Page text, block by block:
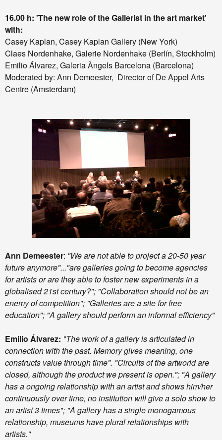
16.00 h: 'The new role of the Gallerist in the art market'
with:
Casey Kaplan, Casey Kaplan Gallery (New York)
Claes Nordenhake, Galerie Nordenhake (Berlín, Stockholm)
Emilio Álvarez, Galeria Àngels Barcelona (Barcelona)
Moderated by: Ann Demeester, Director of De Appel Arts
Centre (Amsterdam)
Ann Demeester: "We are not able to project a 20-50 year
future anymore"..."are galleries going to become agencies
for artists or are they able to foster new experiments in a
globalised 21st century?"; "Collaboration should not be an
enemy of competition"; "Galleries are a site for free
education"; "A gallery should perform an informal efficiency"
Emilio Álvarez: "The work of a gallery is articulated in
connection with the past. Memory gives meaning, one
constructs value through time". "Circuits of the artworld are
closed, although the product we present is open."; "A gallery
has a ongoing relationship with an artist and shows him/her
continuously over time, no institution will give a solo show to
an artist 3 times"; "A gallery has a single monogamous
relationship, museums have plural relationships with
artists."